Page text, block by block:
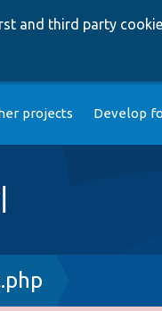
and third party
projects Develop